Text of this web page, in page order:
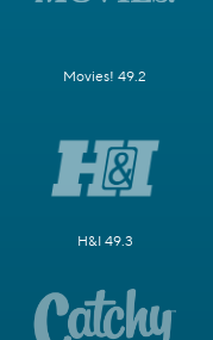
Movies! 49.2
H&I 49.3